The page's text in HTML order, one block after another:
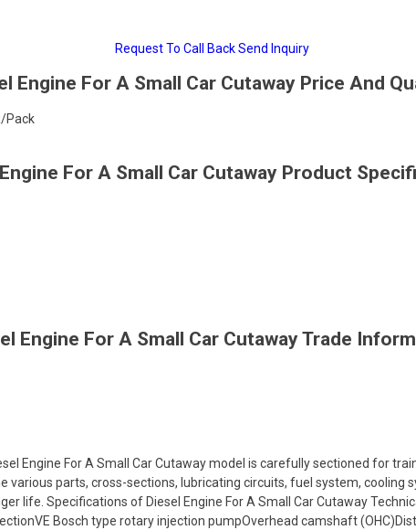
Request To Call Back Send Inquiry
Engine For A Small Car Cutaway Price And
Pack
For A Small Car Cutaway Product
Engine For A Small Car Cutaway Trade
Engine For A Small Car Cutaway model is carefully sectioned for
parts, cross-sections, lubricating circuits, fuel system, cooling
life. Specifications of Diesel Engine For A Small Car Cutaway
Bosch type rotary injection pumpOverhead camshaft